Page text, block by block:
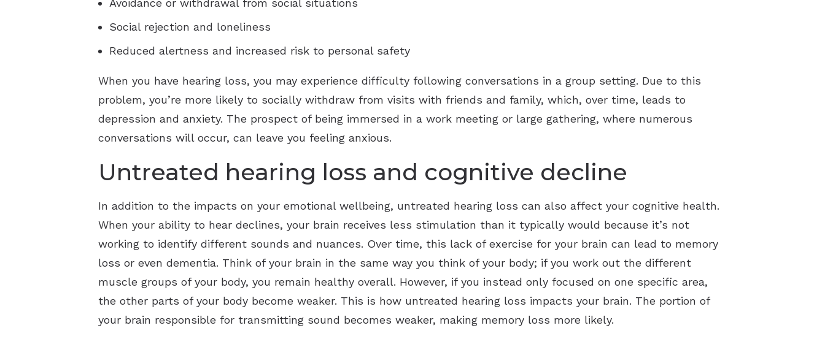
Avoidance or withdrawal from social situations
Social rejection and loneliness
Reduced alertness and increased risk to personal safety
When you have hearing loss, you may experience difficulty following conversations in a group setting. Due to this
problem, you’re more likely to socially withdraw from visits with friends and family, which, over time, leads to
depression and anxiety. The prospect of being immersed in a work meeting or large gathering, where numerous
conversations will occur, can leave you feeling anxious.
Untreated hearing loss and cognitive decline
In addition to the impacts on your emotional wellbeing, untreated hearing loss can also affect your cognitive health.
When your ability to hear declines, your brain receives less stimulation than it typically would because it’s not
working to identify different sounds and nuances. Over time, this lack of exercise for your brain can lead to memory
loss or even dementia. Think of your brain in the same way you think of your body; if you work out the different
muscle groups of your body, you remain healthy overall. However, if you instead only focused on one specific area,
the other parts of your body become weaker. This is how untreated hearing loss impacts your brain. The portion of
your brain responsible for transmitting sound becomes weaker, making memory loss more likely.